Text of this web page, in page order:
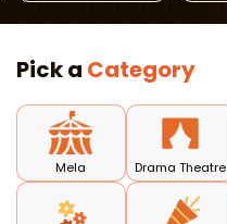
Pick a Category
Mela Drama Theatre